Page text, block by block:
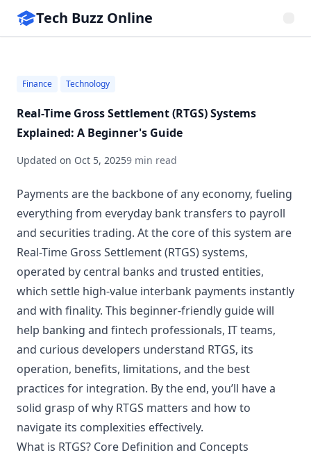
Tech Buzz Online
Finance Technology
Real-Time Gross Settlement (RTGS) Systems
Explained: A Beginner's Guide
Updated on Oct 5, 20259 min read
Payments are the backbone of any economy, fueling
everything from everyday bank transfers to payroll
and securities trading. At the core of this system are
Real-Time Gross Settlement (RTGS) systems,
operated by central banks and trusted entities,
which settle high-value interbank payments instantly
and with finality. This beginner-friendly guide will
help banking and fintech professionals, IT teams,
and curious developers understand RTGS, its
operation, benefits, limitations, and the best
practices for integration. By the end, you’ll have a
solid grasp of why RTGS matters and how to
navigate its complexities effectively.
What is RTGS? Core Definition and Concepts